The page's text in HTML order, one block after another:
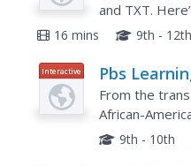
and TXT.
media
16 mins 9th - 12th
Interactive
Pbs
American
From the
African-
history.9th - 10th